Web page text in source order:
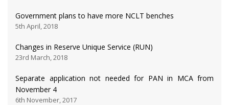
Government plans to have more NCLT benches
5th April, 2018
Changes in Reserve Unique Service (RUN)
23rd March, 2018
Separate application not needed for PAN in MCA from
November 4
6th November, 2017